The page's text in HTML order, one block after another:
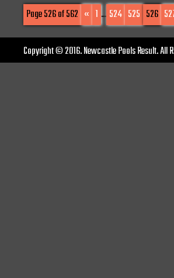
Page 526 of 562 « 1 ... 524 525 526
Copyright © 2016. Newcastle Pools Result. All